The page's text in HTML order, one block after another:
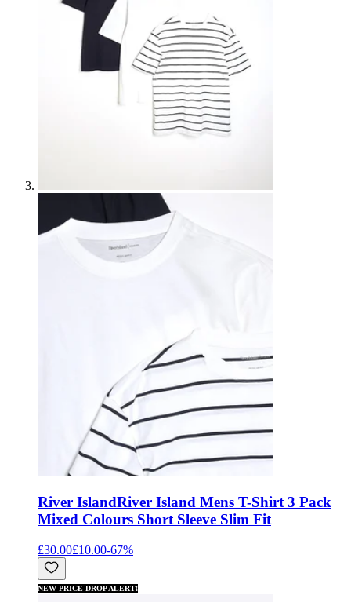
River IslandRiver Island Mens T-Shirt 3 Pack
Mixed Colours Short Sleeve Slim Fit
£30.00£10.00-67%
NEW PRICE DROP ALERT!